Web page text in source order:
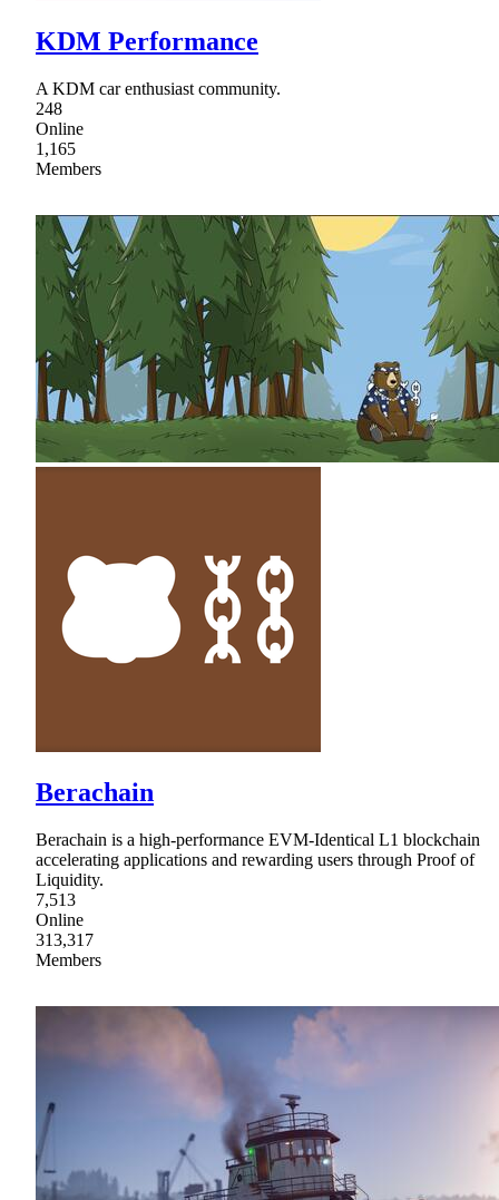
KDM Performance
A KDM car enthusiast community.
248
Online
1,165
Members
Berachain
Berachain is a high-performance EVM-Identical L1 blockchain
accelerating applications and rewarding users through Proof of
Liquidity.
7,513
Online
313,317
Members